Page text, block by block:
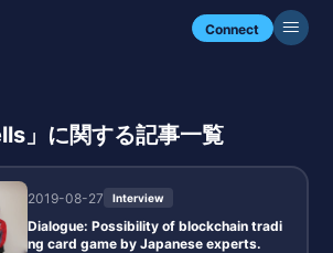
Connect
」に関する記事一覧
2019-08-27 Interview
Dialogue: Possibility of blockchain tradi
ng card game by Japanese experts.